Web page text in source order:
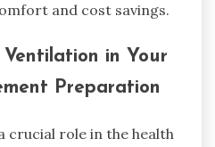
and cost savings.
Ventilation in Your
Preparation
crucial role in the health